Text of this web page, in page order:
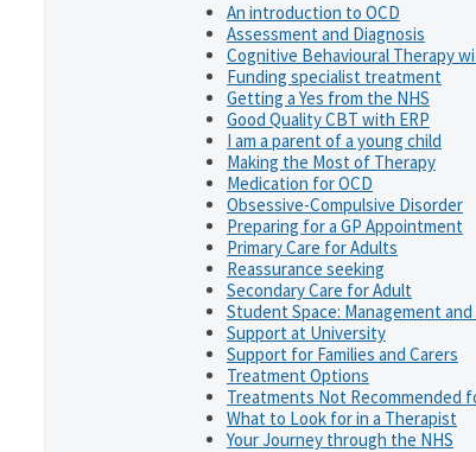
An introduction to OCD
Assessment and Diagnosis
Cognitive Behavioural Therapy
Funding specialist treatment
Getting a Yes from the NHS
Good Quality CBT with ERP
I am a parent of a young child
Making the Most of Therapy
Medication for OCD
Obsessive-Compulsive Disorder
Preparing for a GP Appointment
Primary Care for Adults
Reassurance seeking
Secondary Care for Adult
Student Space: Management
Support at University
Support for Families and Carers
Treatment Options
Treatments Not Recommended
What to Look for in a Therapist
Your Journey through the NHS